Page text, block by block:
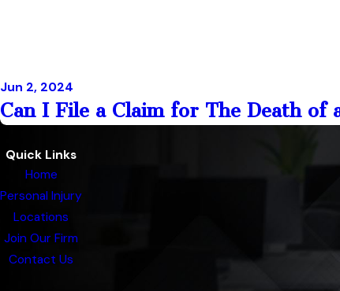
Jun 2, 2024
Can I File a Claim for The Death of
Quick Links
Home
Personal Injury
Locations
Join Our Firm
Contact Us